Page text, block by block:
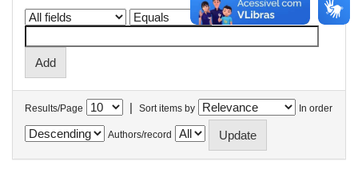
Results/Page | Sort items by In order
Authors/record